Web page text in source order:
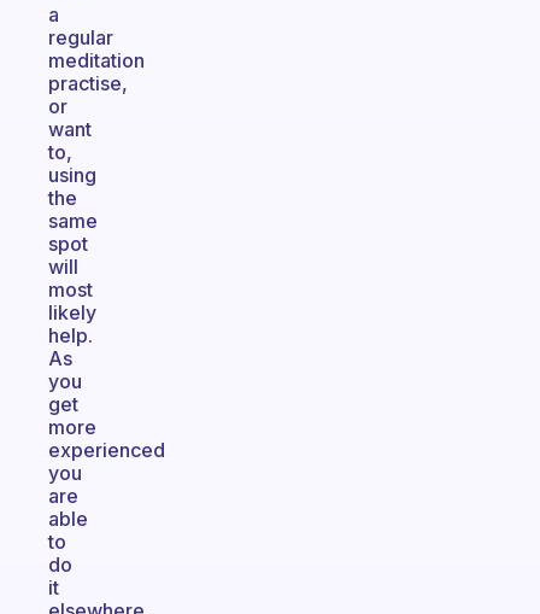
a
regular
meditation
practise,
or
want
to,
using
the
same
spot
will
most
likely
help.
As
you
get
more
experienced
you
are
able
to
do
it